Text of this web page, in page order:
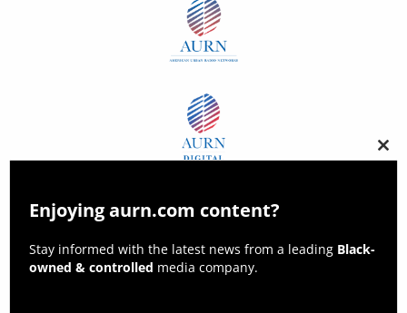
this
Enjoying aurn.com content?
Stay informed with the latest news from a leading Black-
owned & controlled media company.